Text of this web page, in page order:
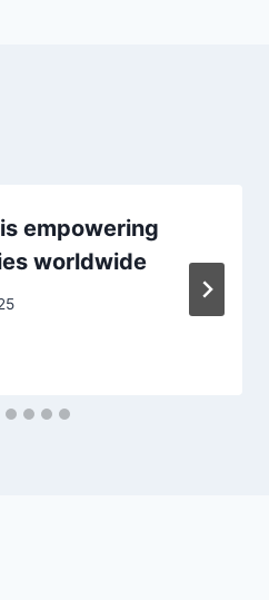
empowering
worldwide